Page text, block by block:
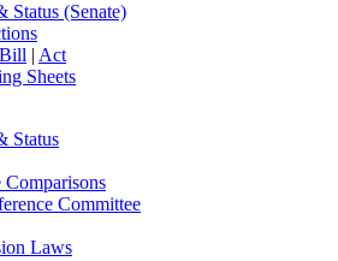
Status (Senate)
Bill | Act
Sheets
Status
Comparisons
Committee
Laws